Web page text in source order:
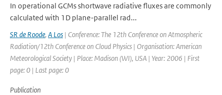
In operational GCMs shortwave radiative fluxes are commonly
calculated with 1D plane-parallel rad...
SR de Roode, A Los | Conference: The 12th Conference on Atmospheric
Radiation/12th Conference on Cloud Physics | Organisation: American
Meteorological Society | Place: Madison (WI), USA | Year: 2006 | First
page: 0 | Last page: 0
Publication